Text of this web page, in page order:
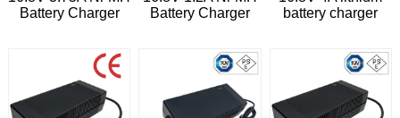
Battery Charger
Battery Charger
battery charger